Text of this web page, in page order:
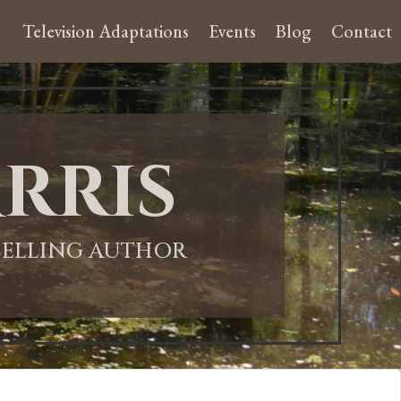
Television Adaptations Events Blog Contact
AUTHOR